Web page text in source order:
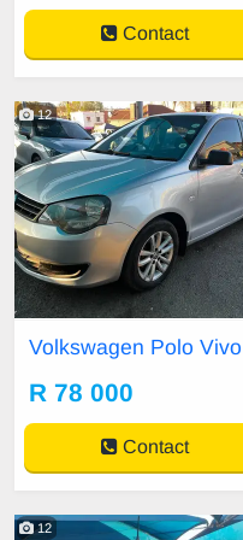
Contact
12
Volkswagen Polo
R 78 000
Contact
12